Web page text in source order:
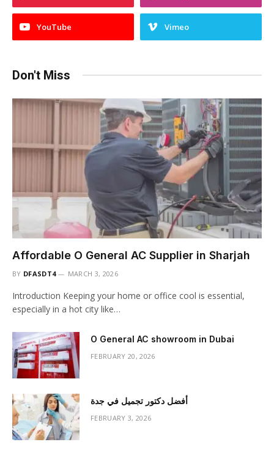
YouTube Vimeo
Don't Miss
Affordable O General AC Supplier in Sharjah
BY DFASDT4 MARCH 3, 2026
Introduction Keeping your home or office cool is essential,
especially in a hot city like…
O General AC showroom in Dubai
FEBRUARY 20, 2026
أفضل دكتور تجميل في جدة
FEBRUARY 3, 2026